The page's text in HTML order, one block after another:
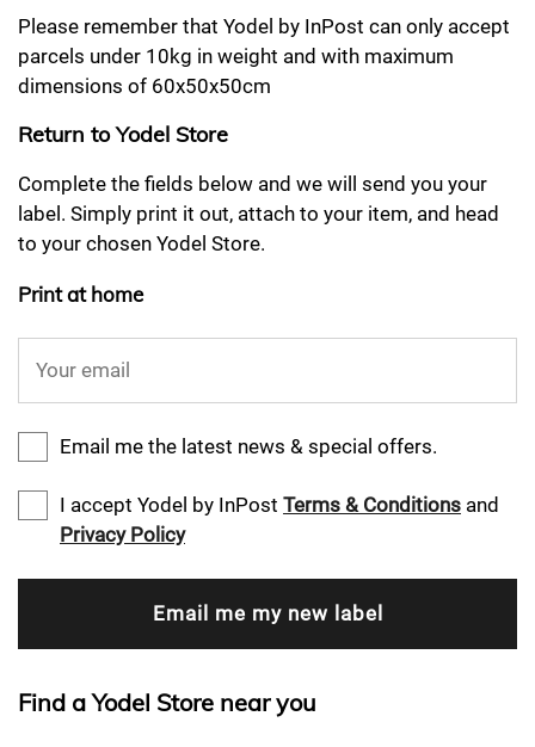
Please remember that Yodel by InPost can only accept
parcels under 10kg in weight and with maximum
dimensions of 60x50x50cm
Return to Yodel Store
Complete the fields below and we will send you your
label. Simply print it out, attach to your item, and head
to your chosen Yodel Store.
Print at home
Your email
Email me the latest news & special offers.
I accept Yodel by InPost Terms & Conditions and
Privacy Policy
Find a Yodel Store near you